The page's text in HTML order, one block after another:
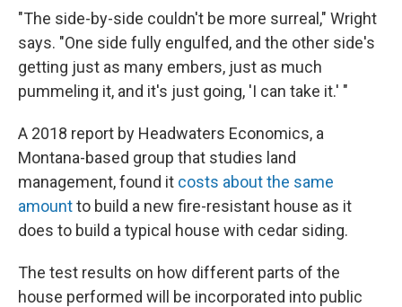
"The side-by-side couldn't be more surreal," Wright
says. "One side fully engulfed, and the other side's
getting just as many embers, just as much
pummeling it, and it's just going, 'I can take it.' "
A 2018 report by Headwaters Economics, a
Montana-based group that studies land
management, found it costs about the same
amountto build a new fire-resistant house as it
does to build a typical house with cedar siding.
The test results on how different parts of the
house performed will be incorporated into public